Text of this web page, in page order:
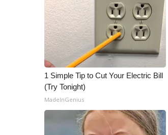
1 Simple Tip to Cut Your Electric Bill
(Try Tonight)
MadeInGenius